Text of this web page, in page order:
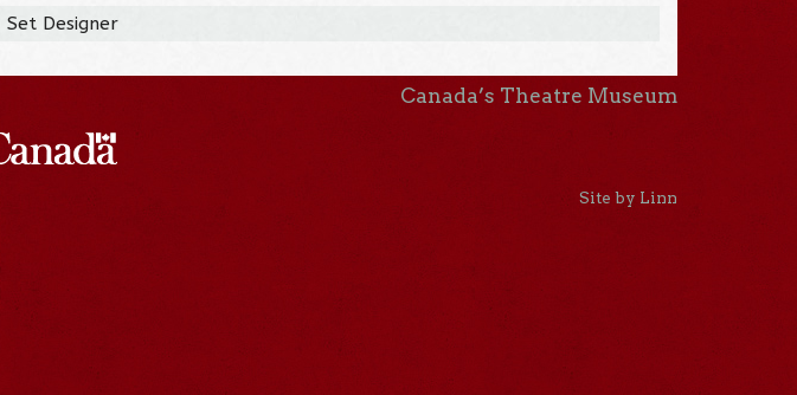
Set Designer
Canada’s Theatre Museum
Site by Linn